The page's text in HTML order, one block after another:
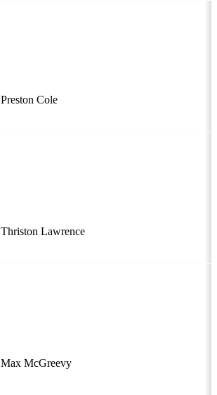
Preston Cole
Thriston Lawrence
Max McGreevy